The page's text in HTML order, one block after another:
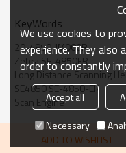
KeyWords
20-4850-IM000R
Zebra SE-4850ER
Long Distance Scanning
SE4850 SE-4850-ER
Scan Engine
ADD TO WISHLIST
We use cookies to
experience. They also
order to constantly
Accept all
Necessary